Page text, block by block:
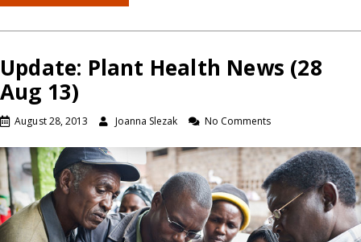
Update: Plant Health News (28
Aug 13)
August 28, 2013 Joanna Slezak No Comments